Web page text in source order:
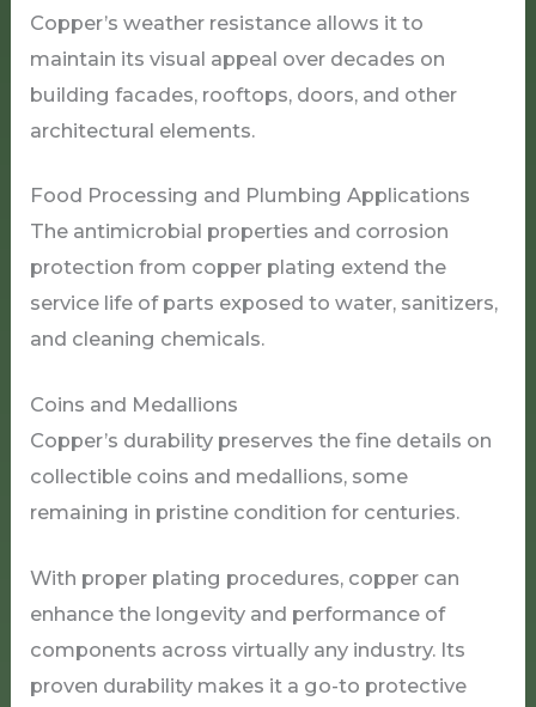
Copper’s weather resistance allows it to
maintain its visual appeal over decades on
building facades, rooftops, doors, and other
architectural elements.
Food Processing and Plumbing Applications
The antimicrobial properties and corrosion
protection from copper plating extend the
service life of parts exposed to water, sanitizers,
and cleaning chemicals.
Coins and Medallions
Copper’s durability preserves the fine details on
collectible coins and medallions, some
remaining in pristine condition for centuries.
With proper plating procedures, copper can
enhance the longevity and performance of
components across virtually any industry. Its
proven durability makes it a go-to protective